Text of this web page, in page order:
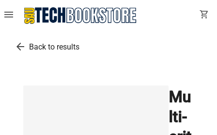
menu shopping_cart
arrow_back Back to results
Mu
lti-